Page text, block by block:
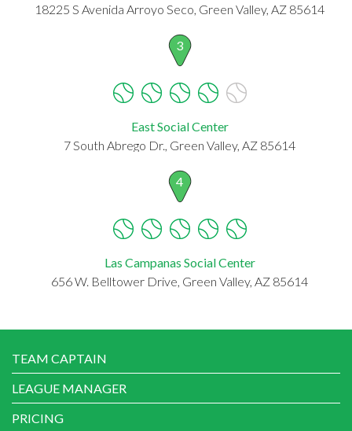
18225 S Avenida Arroyo Seco, Green Valley, AZ 85614
3
East Social Center
7 South Abrego Dr., Green Valley, AZ 85614
4
Las Campanas Social Center
656 W. Belltower Drive, Green Valley, AZ 85614
TEAM CAPTAIN
LEAGUE MANAGER
PRICING